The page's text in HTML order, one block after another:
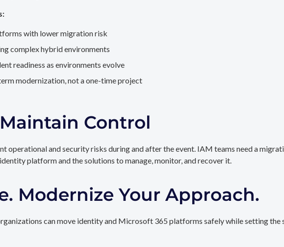
with lower migration risk
complex hybrid environments
readiness as environments evolve
modernization, not a one-time project
Control
and security risks during and after the event. IAM teams need a
platform and the solutions to manage, monitor, and recover it.
Modernize Your Approach.
can move identity and Microsoft 365 platforms safely while setting the